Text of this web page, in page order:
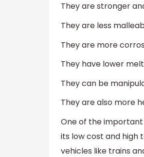
They are stronger
They are less
They are more
They have lower
They can be
They are also more
One of the important
its low cost and high
vehicles like trains